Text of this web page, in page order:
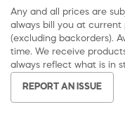
Any and all prices are
always bill you at
(excluding backorders).
time. We receive
always reflect what is in
REPORT AN ISSUE